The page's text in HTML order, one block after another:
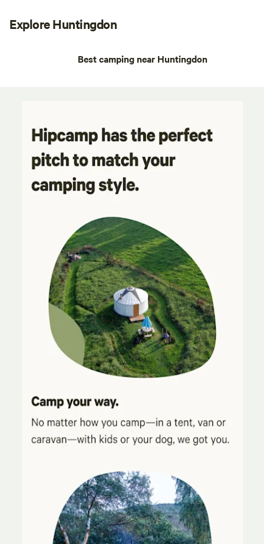
Explore Huntingdon
Best camping near Huntingdon